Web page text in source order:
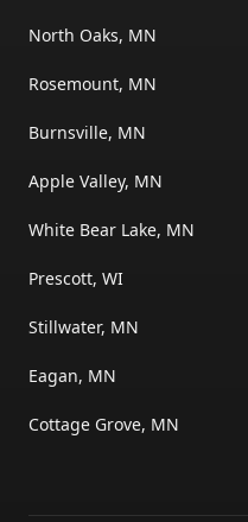
North Oaks, MN
Rosemount, MN
Burnsville, MN
Apple Valley, MN
White Bear Lake, MN
Prescott, WI
Stillwater, MN
Eagan, MN
Cottage Grove, MN